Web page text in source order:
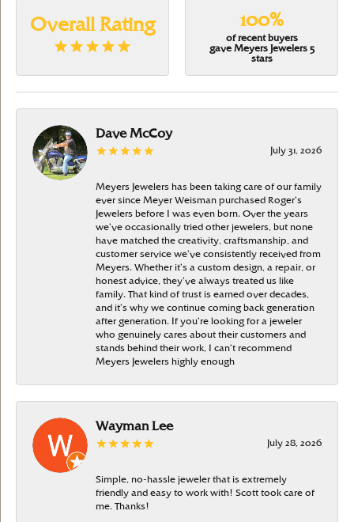
Overall Rating 100%
of recent buyers
gave Meyers Jewelers 5
stars
Dave McCoy
July 31, 2026
Meyers Jewelers has been taking care of our family
ever since Meyer Weisman purchased Roger’s
Jewelers before I was even born. Over the years
we’ve occasionally tried other jewelers, but none
have matched the creativity, craftsmanship, and
customer service we’ve consistently received from
Meyers. Whether it’s a custom design, a repair, or
honest advice, they’ve always treated us like
family. That kind of trust is earned over decades,
and it’s why we continue coming back generation
after generation. If you’re looking for a jeweler
who genuinely cares about their customers and
stands behind their work, I can’t recommend
Meyers Jewelers highly enough
Wayman Lee
July 28, 2026
Simple, no-hassle jeweler that is extremely
friendly and easy to work with! Scott took care of
me. Thanks!